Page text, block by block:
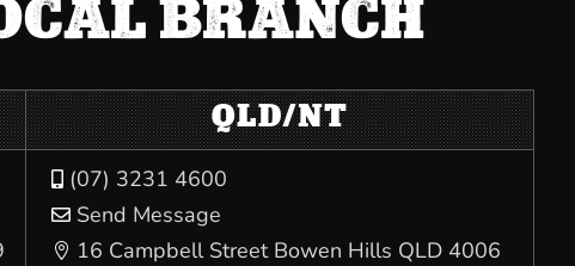
BRANCH
QLD/NT
 (07) 3231 4600
 Send Message
 16 Campbell Street Bowen Hills QLD 4006